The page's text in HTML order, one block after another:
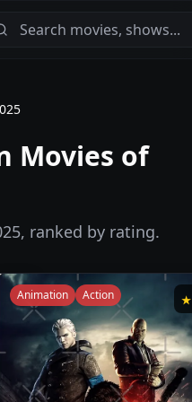
Movies of
, ranked by rating.
7.6Animation Action